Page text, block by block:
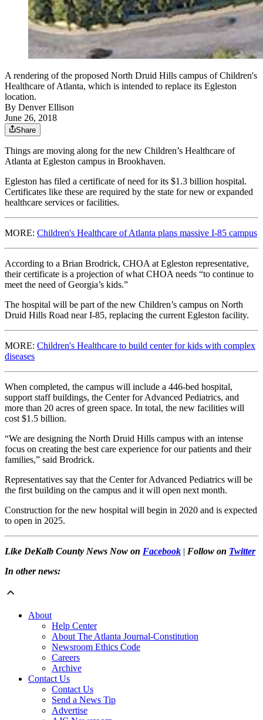
A rendering of the proposed North Druid Hills campus of Children's
Healthcare of Atlanta, which is intended to replace its Egleston
location.
By Denver Ellison
June 26, 2018
Share
Things are moving along for the new Children’s Healthcare of
Atlanta at Egleston campus in Brookhaven.
Egleston has filed a certificate of need for its $1.3 billion hospital.
Certificates like these are required by the state for new or expanded
healthcare services or facilities.
MORE: Children's Healthcare of Atlanta plans massive I-85 campus
According to a Brian Brodrick, CHOA at Egleston representative,
their certificate is a projection of what CHOA needs “to continue to
meet the need of Georgia’s kids.”
The hospital will be part of the new Children’s campus on North
Druid Hills Road near I-85, replacing the current Egleston facility.
MORE: Children's Healthcare to build center for kids with complex
diseases
When completed, the campus will include a 446-bed hospital,
support staff buildings, the Center for Advanced Pediatrics, and
more than 20 acres of green space. In total, the new facilities will
cost $1.5 billion.
“We are designing the North Druid Hills campus with an intense
focus on creating the best care experience for our patients and their
families,” said Brodrick.
Representatives say that the Center for Advanced Pediatrics will be
the first building on the campus and it will open next month.
Construction for the new hospital will begin in 2020 and is expected
to open in 2025.
Like DeKalb County News Now on Facebook | Follow on Twitter
In other news:
About
Help Center
About The Atlanta Journal-Constitution
Newsroom Ethics Code
Careers
Archive
Contact Us
Contact Us
Send a News Tip
Advertise